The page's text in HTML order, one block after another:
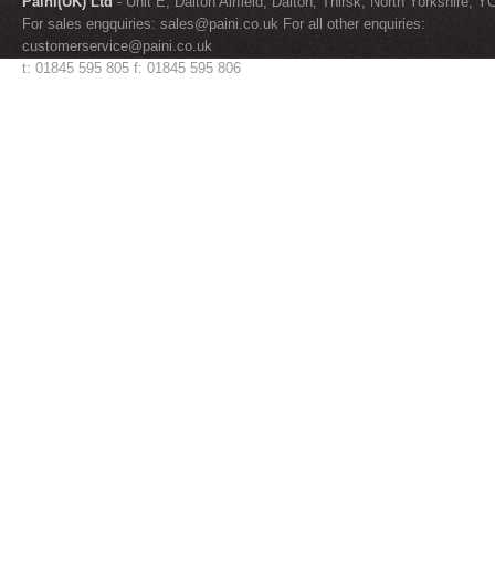
For sales engquiries: sales@paini.co.uk For all other enquiries:
customerservice@paini.co.uk
t: 01845 595 805 f: 01845 595 806